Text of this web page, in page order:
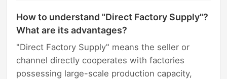
How to understand "Direct Factory Supply"?
What are its advantages?
"Direct Factory Supply" means the seller or
channel directly cooperates with factories
possessing large-scale production capacity,